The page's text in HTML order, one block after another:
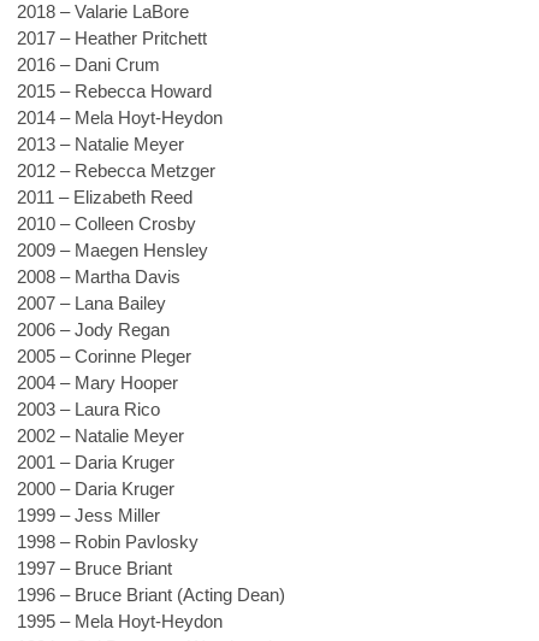
2018 – Valarie LaBore
2017 – Heather Pritchett
2016 – Dani Crum
2015 – Rebecca Howard
2014 – Mela Hoyt-Heydon
2013 – Natalie Meyer
2012 – Rebecca Metzger
2011 – Elizabeth Reed
2010 – Colleen Crosby
2009 – Maegen Hensley
2008 – Martha Davis
2007 – Lana Bailey
2006 – Jody Regan
2005 – Corinne Pleger
2004 – Mary Hooper
2003 – Laura Rico
2002 – Natalie Meyer
2001 – Daria Kruger
2000 – Daria Kruger
1999 – Jess Miller
1998 – Robin Pavlosky
1997 – Bruce Briant
1996 – Bruce Briant (Acting Dean)
1995 – Mela Hoyt-Heydon